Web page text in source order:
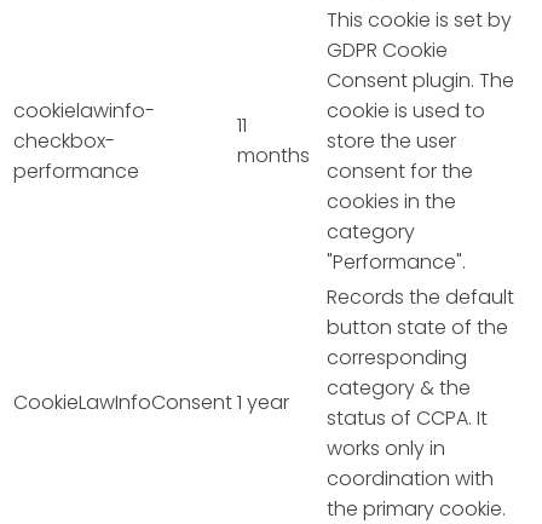
cookielawinfo-
checkbox-
performance
11
months
This cookie is set by
GDPR Cookie
Consent plugin. The
cookie is used to
store the user
consent for the
cookies in the
category
"Performance".
CookieLawInfoConsent1 year
Records the default
button state of the
corresponding
category & the
status of CCPA. It
works only in
coordination with
the primary cookie.